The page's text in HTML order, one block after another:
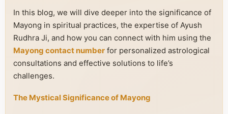
In this blog, we will dive deeper into the significance of
Mayong in spiritual practices, the expertise of Ayush
Rudhra Ji, and how you can connect with him using the
Mayong contact number for personalized astrological
consultations and effective solutions to life’s
challenges.
The Mystical Significance of Mayong